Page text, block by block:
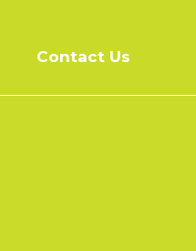
Contact Us